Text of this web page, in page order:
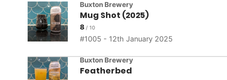
Buxton Brewery
Mug Shot (2025)
8
1005 - 12th January 2025
Buxton Brewery
Featherbed